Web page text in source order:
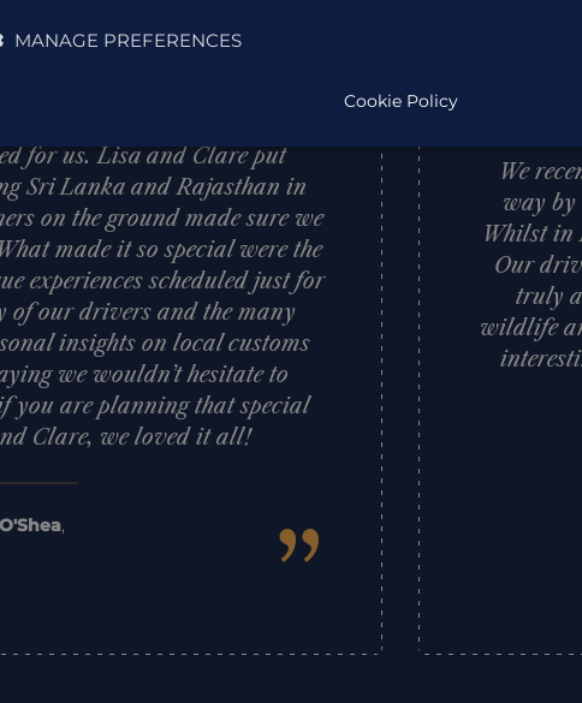
and what a memorable
for us. Lisa and Clare put
Sri Lanka and Rajasthan in
on the ground made sure we
made it so special were the
experiences scheduled just for
of our drivers and the many
insights on local customs
we wouldn’t hesitate to
you are planning that special
Clare, we loved it all!
, ”
“
We
way by
Whilst in
Our
truly
wildlife
MANAGE PREFERENCES
Cookie Policy